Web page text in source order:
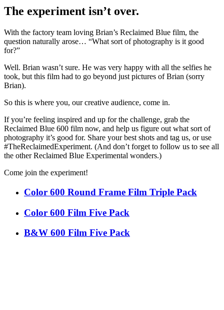
The experiment isn’t over.
With the factory team loving Brian’s Reclaimed Blue film, the
question naturally arose… “What sort of photography is it good
for?”
Well. Brian wasn’t sure. He was very happy with all the selfies he
took, but this film had to go beyond just pictures of Brian (sorry
Brian).
So this is where you, our creative audience, come in.
If you’re feeling inspired and up for the challenge, grab the
Reclaimed Blue 600 film now, and help us figure out what sort of
photography it’s good for. Share your best shots and tag us, or use
#TheReclaimedExperiment. (And don’t forget to follow us to see all
the other Reclaimed Blue Experimental wonders.)
Come join the experiment!
Color 600 Round Frame Film Triple Pack
Color 600 Film Five Pack
B&W 600 Film Five Pack